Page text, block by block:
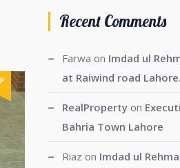
Recent Comments
Farwa on Imdad ul
at Raiwind road Lahore.
RealPropertyon
Bahria Town Lahore
Riaz on Imdad ul